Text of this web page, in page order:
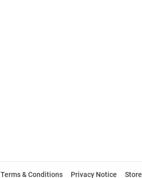
Terms & Conditions Privacy Notice